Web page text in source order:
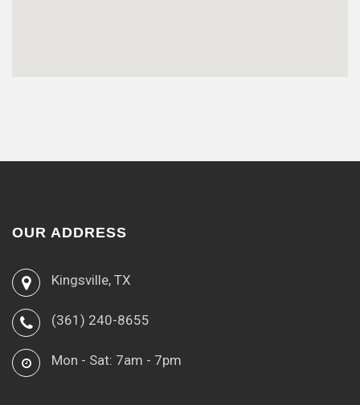
OUR ADDRESS
Kingsville, TX
(361) 240-8655
Mon - Sat: 7am - 7pm